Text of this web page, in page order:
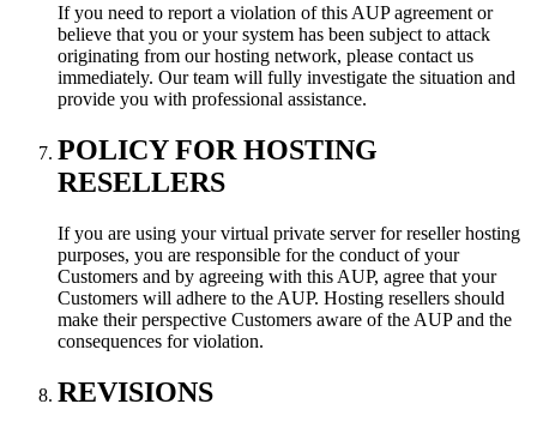
If you need to report a violation of this AUP agreement or
believe that you or your system has been subject to attack
originating from our hosting network, please contact us
immediately. Our team will fully investigate the situation and
provide you with professional assistance.
POLICY FOR HOSTING
RESELLERS
If you are using your virtual private server for reseller hosting
purposes, you are responsible for the conduct of your
Customers and by agreeing with this AUP, agree that your
Customers will adhere to the AUP. Hosting resellers should
make their perspective Customers aware of the AUP and the
consequences for violation.
REVISIONS